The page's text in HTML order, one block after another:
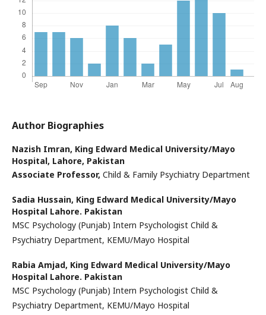
Author Biographies
Nazish Imran, King Edward Medical University/Mayo
Hospital, Lahore, Pakistan
Associate Professor, Child & Family Psychiatry Department
Sadia Hussain, King Edward Medical University/Mayo
Hospital Lahore. Pakistan
MSC Psychology (Punjab) Intern Psychologist Child &
Psychiatry Department, KEMU/Mayo Hospital
Rabia Amjad, King Edward Medical University/Mayo
Hospital Lahore. Pakistan
MSC Psychology (Punjab) Intern Psychologist Child &
Psychiatry Department, KEMU/Mayo Hospital